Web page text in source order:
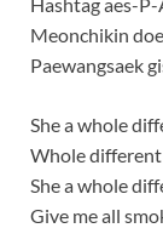
Meonchikin
Paewangsaek
She a whole
Whole
She a whole
Give me all